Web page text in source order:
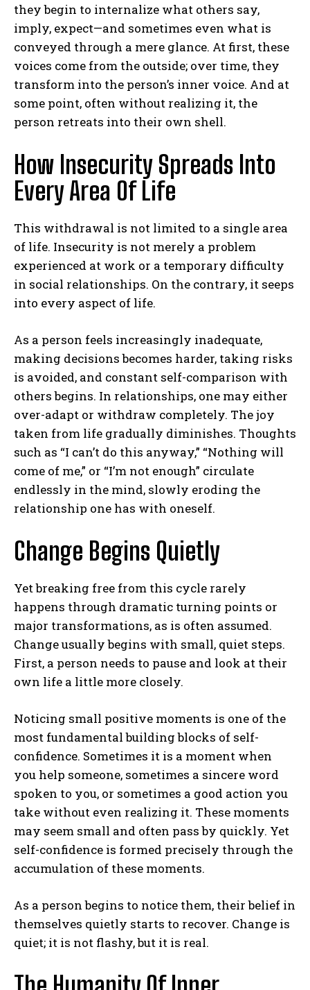
they begin to internalize what others say,
imply, expect—and sometimes even what is
conveyed through a mere glance. At first, these
voices come from the outside; over time, they
transform into the person’s inner voice. And at
some point, often without realizing it, the
person retreats into their own shell.
How Insecurity Spreads Into
Every Area Of Life
This withdrawal is not limited to a single area
of life. Insecurity is not merely a problem
experienced at work or a temporary difficulty
in social relationships. On the contrary, it seeps
into every aspect of life.
As a person feels increasingly inadequate,
making decisions becomes harder, taking risks
is avoided, and constant self-comparison with
others begins. In relationships, one may either
over-adapt or withdraw completely. The joy
taken from life gradually diminishes. Thoughts
such as “I can’t do this anyway,” “Nothing will
come of me,” or “I’m not enough” circulate
endlessly in the mind, slowly eroding the
relationship one has with oneself.
Change Begins Quietly
Yet breaking free from this cycle rarely
happens through dramatic turning points or
major transformations, as is often assumed.
Change usually begins with small, quiet steps.
First, a person needs to pause and look at their
own life a little more closely.
Noticing small positive moments is one of the
most fundamental building blocks of self-
confidence. Sometimes it is a moment when
you help someone, sometimes a sincere word
spoken to you, or sometimes a good action you
take without even realizing it. These moments
may seem small and often pass by quickly. Yet
self-confidence is formed precisely through the
accumulation of these moments.
As a person begins to notice them, their belief in
themselves quietly starts to recover. Change is
quiet; it is not flashy, but it is real.